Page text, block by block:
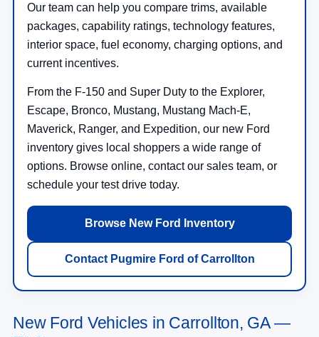
Our team can help you compare trims, available
packages, capability ratings, technology features,
interior space, fuel economy, charging options, and
current incentives.
From the F-150 and Super Duty to the Explorer,
Escape, Bronco, Mustang, Mustang Mach-E,
Maverick, Ranger, and Expedition, our new Ford
inventory gives local shoppers a wide range of
options. Browse online, contact our sales team, or
schedule your test drive today.
Browse New Ford Inventory
Contact Pugmire Ford of Carrollton
New Ford Vehicles in Carrollton, GA —